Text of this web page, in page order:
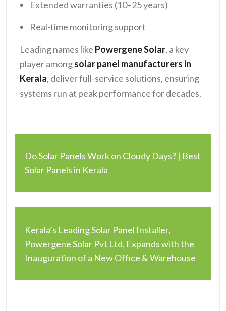
Extended warranties (10–25 years)
Real-time monitoring support
Leading names like Powergene Solar, a key
player amongsolar panel manufacturers in
Kerala, deliver full-service solutions, ensuring
systems run at peak performance for decades.
Do Solar Panels Work on Cloudy Days? | Best
Solar Panels in Kerala
Kerala’s Leading Solar Panel Installer,
Powergene Solar Pvt Ltd, Expands with the
Inauguration of a New Office & Warehouse